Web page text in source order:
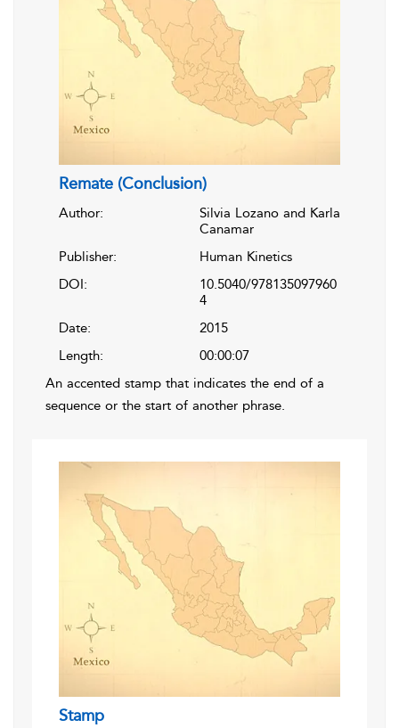
Remate (Conclusion)
Author:
Silvia Lozano and Karla
Canamar
Publisher:
Human Kinetics
DOI:
10.5040/978135097960
4
Date:
2015
Length:
00:00:07
An accented stamp that indicates the end of a
sequence or the start of another phrase.
Stamp